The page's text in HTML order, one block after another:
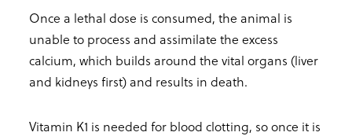
Once a lethal dose is consumed, the animal is
unable to process and assimilate the excess
calcium, which builds around the vital organs (liver
and kidneys first) and results in death.
Vitamin K1 is needed for blood clotting, so once it is